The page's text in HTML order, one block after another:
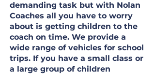
demanding task but with Nolan
Coaches all you have to worry
about is getting children to the
coach on time. We provide a
wide range of vehicles for school
trips. If you have a small class or
a large group of children